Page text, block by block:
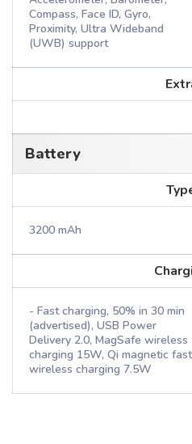
Compass, Face ID, Gyro,
Proximity, Ultra Wideband
(UWB) support
Battery
3200 mAh
- Fast charging, 50% in 30 min
(advertised), USB Power
Delivery 2.0, MagSafe wireless
charging 15W, Qi magnetic fast
wireless charging 7.5W